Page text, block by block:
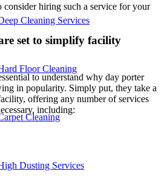
Cleaning Services
Floor Cleaning
Cleaning
Dusting Services
hiring such a service for your
set to simplify facility
to understand why day porter
in popularity. Simply put, they take a
offering any number of services
including: